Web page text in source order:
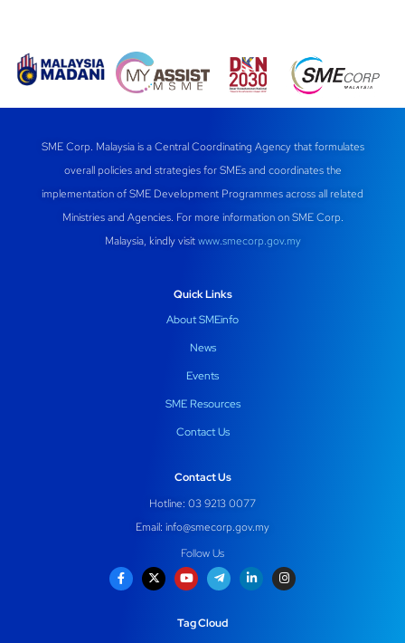
SME Corp. Malaysia is a Central Coordinating Agency that formulates
overall policies and strategies for SMEs and coordinates the
implementation of SME Development Programmes across all related
Ministries and Agencies. For more information on SME Corp.
Malaysia, kindly visitwww.smecorp.gov.my
Quick Links
About SMEinfo
News
Events
SME Resources
Contact Us
Contact Us
Hotline: 03 9213 0077
Email: info@smecorp.gov.my
Follow Us
Tag Cloud